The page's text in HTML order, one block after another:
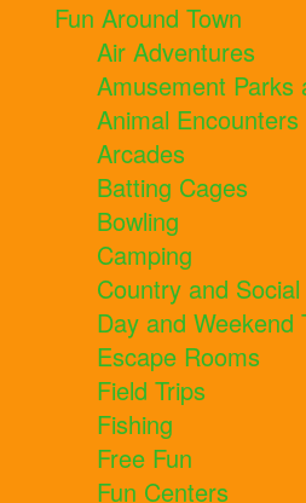
Fun Around Town
Air Adventures
Amusement Parks
Animal Encounters
Arcades
Batting Cages
Bowling
Camping
Country and
Day and Weekend
Escape Rooms
Field Trips
Fishing
Free Fun
Fun Centers